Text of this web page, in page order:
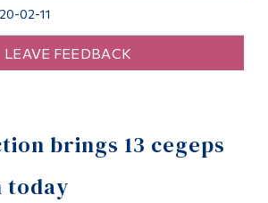
02-11
LEAVE FEEDBACK
brings 13 cegeps
today
Life at Dawson
Current Students